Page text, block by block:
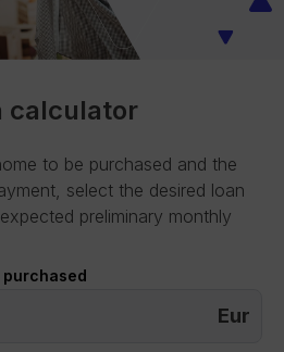
calculator
to be purchased and the
select the desired loan
preliminary monthly
Eur